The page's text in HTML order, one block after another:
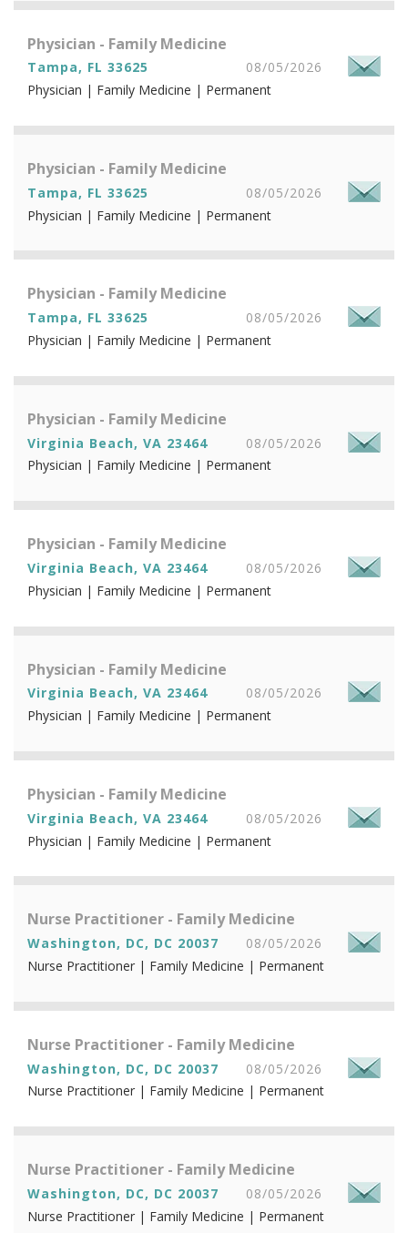
Physician - Family Medicine
Tampa, FL 33625
08/05/2026
Physician | Family Medicine | Permanent
Physician - Family Medicine
Tampa, FL 33625
08/05/2026
Physician | Family Medicine | Permanent
Physician - Family Medicine
Tampa, FL 33625
08/05/2026
Physician | Family Medicine | Permanent
Physician - Family Medicine
Virginia Beach, VA 23464
08/05/2026
Physician | Family Medicine | Permanent
Physician - Family Medicine
Virginia Beach, VA 23464
08/05/2026
Physician | Family Medicine | Permanent
Physician - Family Medicine
Virginia Beach, VA 23464
08/05/2026
Physician | Family Medicine | Permanent
Physician - Family Medicine
Virginia Beach, VA 23464
08/05/2026
Physician | Family Medicine | Permanent
Nurse Practitioner - Family Medicine
Washington, DC, DC 20037
08/05/2026
Nurse Practitioner | Family Medicine | Permanent
Nurse Practitioner - Family Medicine
Washington, DC, DC 20037
08/05/2026
Nurse Practitioner | Family Medicine | Permanent
Nurse Practitioner - Family Medicine
Washington, DC, DC 20037
08/05/2026
Nurse Practitioner | Family Medicine | Permanent